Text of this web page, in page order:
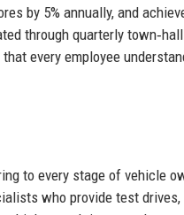
by 5% annually, and
through quarterly
every employee
to every stage of vehicle
who provide test